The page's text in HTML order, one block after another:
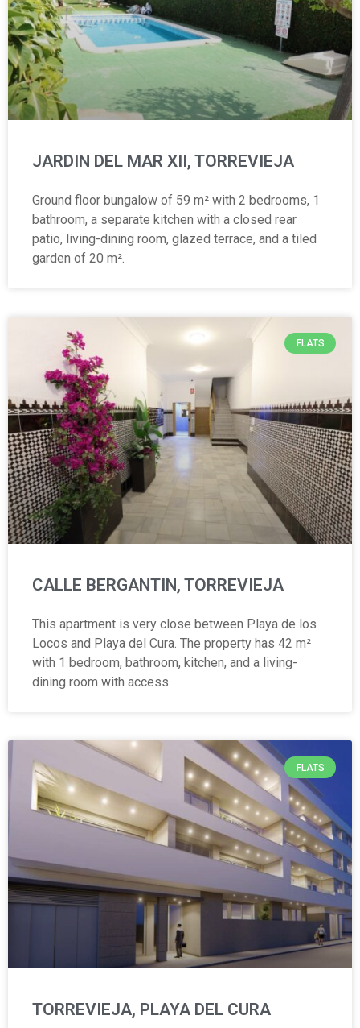
JARDIN DEL MAR XII, TORREVIEJA
Ground floor bungalow of 59 m² with 2 bedrooms, 1
bathroom, a separate kitchen with a closed rear
patio, living-dining room, glazed terrace, and a tiled
garden of 20 m².
FLATS
CALLE BERGANTIN, TORREVIEJA
This apartment is very close between Playa de los
Locos and Playa del Cura. The property has 42 m²
with 1 bedroom, bathroom, kitchen, and a living-
dining room with access
FLATS
TORREVIEJA, PLAYA DEL CURA